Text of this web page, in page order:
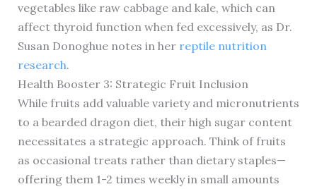
vegetables like raw cabbage and kale, which can
affect thyroid function when fed excessively, as Dr.
Susan Donoghue notes in her reptile nutrition
research.
Health Booster 3: Strategic Fruit Inclusion
While fruits add valuable variety and micronutrients
to a bearded dragon diet, their high sugar content
necessitates a strategic approach. Think of fruits
as occasional treats rather than dietary staples—
offering them 1-2 times weekly in small amounts